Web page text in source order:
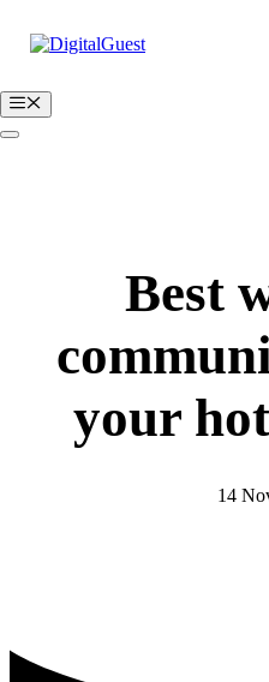
Menu
Best
your
14